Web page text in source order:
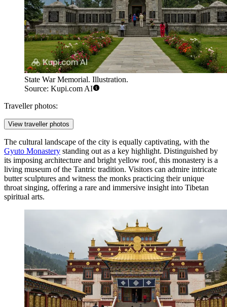
State War Memorial. Illustration.
Source: Kupi.com AI
Traveller photos:
View traveller photos
The cultural landscape of the city is equally captivating, with the
Gyuto Monastery standing out as a key highlight. Distinguished by
its imposing architecture and bright yellow roof, this monastery is a
living museum of the Tantric tradition. Visitors can admire intricate
butter sculptures and witness the monks practicing their unique
throat singing, offering a rare and immersive insight into Tibetan
spiritual arts.